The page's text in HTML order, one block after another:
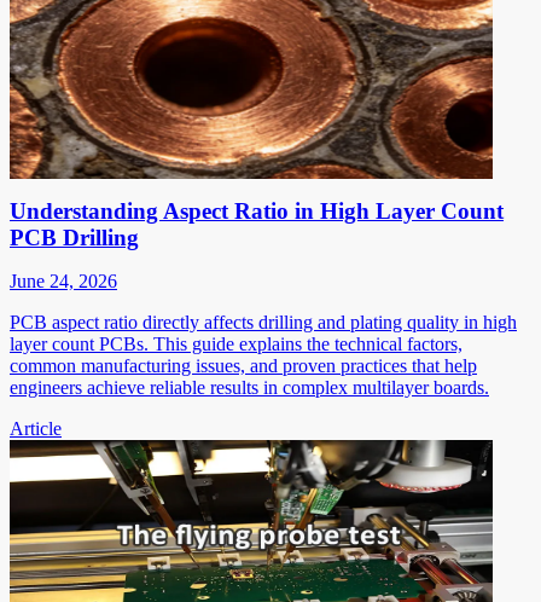
Understanding Aspect Ratio in High Layer Count
PCB Drilling
June 24, 2026
PCB aspect ratio directly affects drilling and plating quality in high
layer count PCBs. This guide explains the technical factors,
common manufacturing issues, and proven practices that help
engineers achieve reliable results in complex multilayer boards.
Article